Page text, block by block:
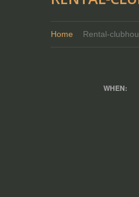
Home Rental-
WHEN: